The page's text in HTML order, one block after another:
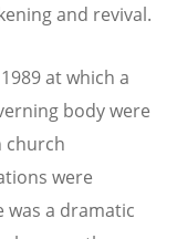
and revival.
at which a
body were
church
were
was a dramatic